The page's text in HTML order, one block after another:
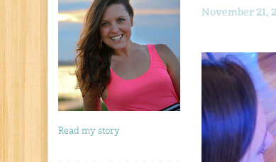
November 21,
Read my story